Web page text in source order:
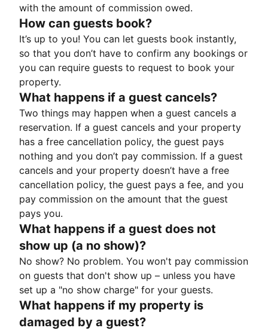
with the amount of commission owed.
How can guests book?
It’s up to you! You can let guests book instantly,
so that you don’t have to confirm any bookings or
you can require guests to request to book your
property.
What happens if a guest cancels?
Two things may happen when a guest cancels a
reservation. If a guest cancels and your property
has a free cancellation policy, the guest pays
nothing and you don’t pay commission. If a guest
cancels and your property doesn’t have a free
cancellation policy, the guest pays a fee, and you
pay commission on the amount that the guest
pays you.
What happens if a guest does not
show up (a no show)?
No show? No problem. You won't pay commission
on guests that don't show up – unless you have
set up a "no show charge" for your guests.
What happens if my property is
damaged by a guest?